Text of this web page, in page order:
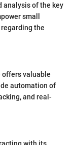
analysis of the key
small
the
offers valuable
automation of
and real-